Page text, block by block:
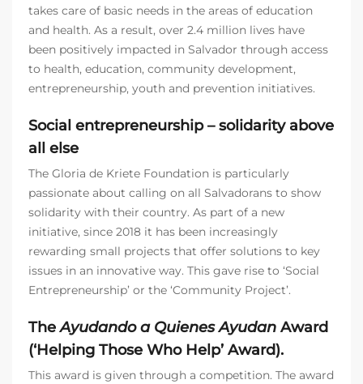
takes care of basic needs in the areas of education
and health. As a result, over 2.4 million lives have
been positively impacted in Salvador through access
to health, education, community development,
entrepreneurship, youth and prevention initiatives.
Social entrepreneurship – solidarity above
all else
The Gloria de Kriete Foundation is particularly
passionate about calling on all Salvadorans to show
solidarity with their country. As part of a new
initiative, since 2018 it has been increasingly
rewarding small projects that offer solutions to key
issues in an innovative way. This gave rise to ‘Social
Entrepreneurship’ or the ‘Community Project’.
TheAyudando a Quienes Ayudan Award
(‘Helping Those Who Help’ Award).
This award is given through a competition. The award